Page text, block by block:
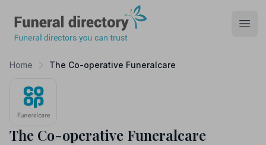
Home The Co-operative Funeralcare
The Co-operative Funeralcare